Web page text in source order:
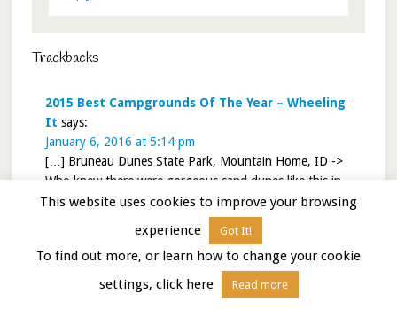
Trackbacks
2015 Best Campgrounds Of The Year – Wheeling
It says:
January 6, 2016 at 5:14 pm
[…] Bruneau Dunes State Park, Mountain Home, ID ->
Who knew there were gorgeous sand dunes like this in
Idaho? This remote State Park is worth the visit JUST to
play in the dunes and watch the sunset over the sand.
Rating = 4.4/5. Link to review HERE. […]
This website uses cookies to improve your browsing
experience
Got It!
To find out more, or learn how to change your cookie
settings, click here
Read more